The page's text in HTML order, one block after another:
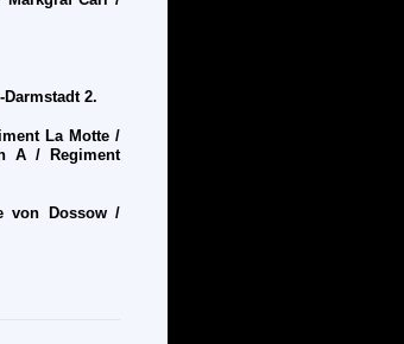
2.
La Motte /
A / Regiment
von Dossow /